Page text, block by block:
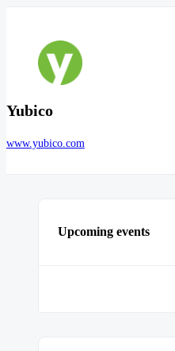
Yubico
www.yubico.com
Upcoming events